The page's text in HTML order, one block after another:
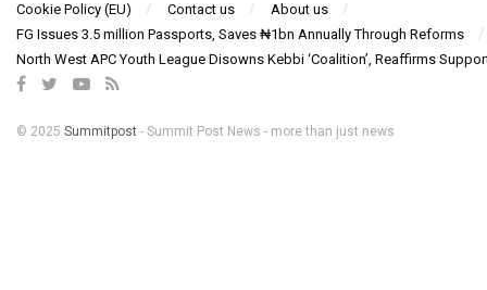
Cookie Policy (EU)
Contact us
About us
FG Issues 3.5 million Passports, Saves ₦1bn Annually Through Reforms
North West APC Youth League Disowns Kebbi ‘Coalition’, Reaffirms
© 2025 Summitpost - Summit Post News - more than just news